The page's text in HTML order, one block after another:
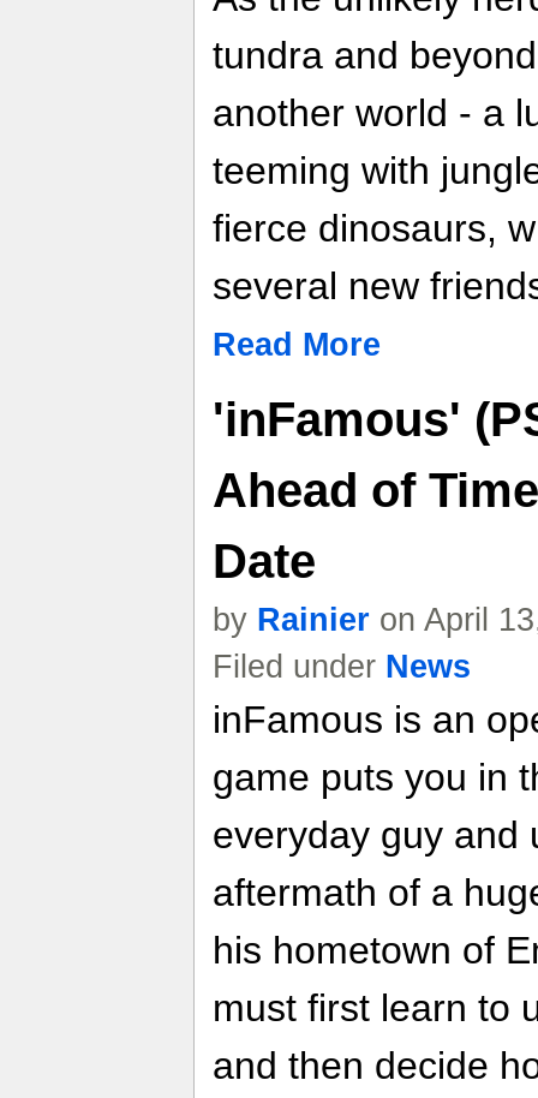
tundra and
another world - a
teeming with
fierce dinosaurs,
several new
Read More
'inFamous'
Ahead of
Date
by Rainier on April
Filed under News
inFamous is an
game puts you in
everyday guy and
aftermath of a
his hometown of
must first learn to
and then decide